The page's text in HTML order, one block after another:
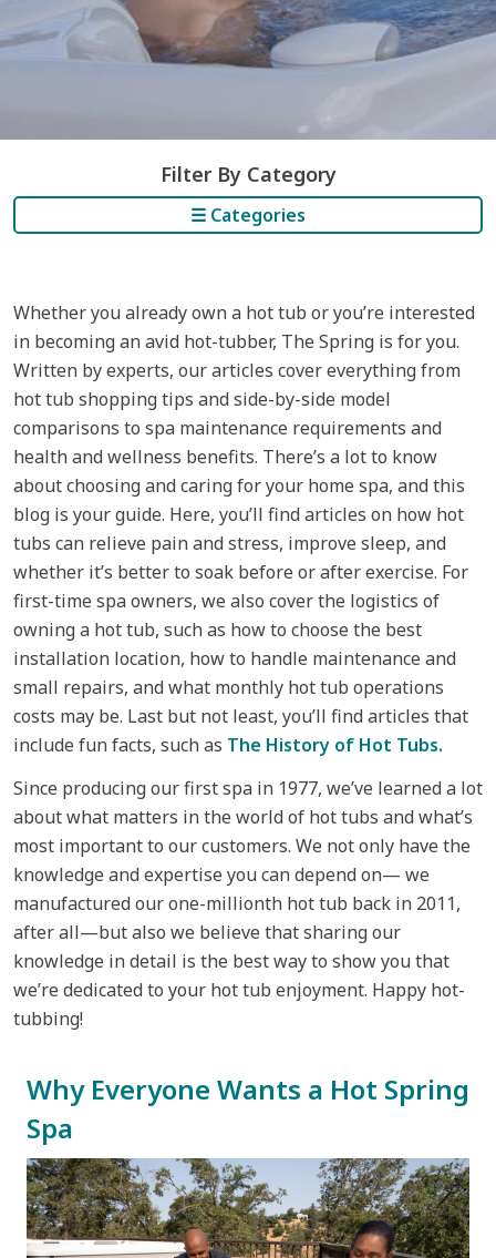
Filter By Category
☰ Categories
Whether you already own a hot tub or you’re interested
in becoming an avid hot-tubber, The Spring is for you.
Written by experts, our articles cover everything from
hot tub shopping tips and side-by-side model
comparisons to spa maintenance requirements and
health and wellness benefits. There’s a lot to know
about choosing and caring for your home spa, and this
blog is your guide. Here, you’ll find articles on how hot
tubs can relieve pain and stress, improve sleep, and
whether it’s better to soak before or after exercise. For
first-time spa owners, we also cover the logistics of
owning a hot tub, such as how to choose the best
installation location, how to handle maintenance and
small repairs, and what monthly hot tub operations
costs may be. Last but not least, you’ll find articles that
include fun facts, such as The History of Hot Tubs.
Since producing our first spa in 1977, we’ve learned a lot
about what matters in the world of hot tubs and what’s
most important to our customers. We not only have the
knowledge and expertise you can depend on— we
manufactured our one-millionth hot tub back in 2011,
after all—but also we believe that sharing our
knowledge in detail is the best way to show you that
we’re dedicated to your hot tub enjoyment. Happy hot-
tubbing!
Why Everyone Wants a Hot Spring
Spa